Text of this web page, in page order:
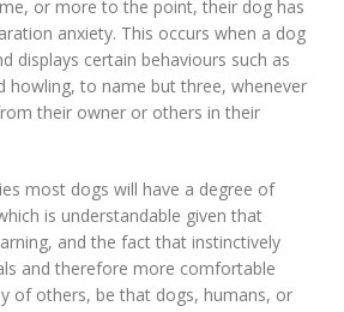
or more to the point, their dog has
anxiety. This occurs when a dog
displays certain behaviours such as
howling, to name but three, whenever
their owner or others in their
most dogs will have a degree of
is understandable given that
and the fact that instinctively
and therefore more comfortable
of others, be that dogs, humans, or